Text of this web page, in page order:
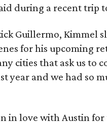
during a recent trip
Guillermo, Kimmel
for his upcoming
cities that ask us
year and we had so
in love with Austin